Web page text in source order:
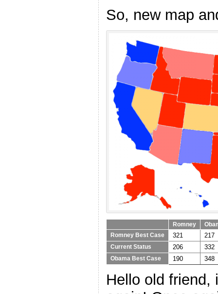
So, new map
Romney
Romney Best Case
321 217
Current Status 206 332
Obama Best Case 190 348
Hello old friend,